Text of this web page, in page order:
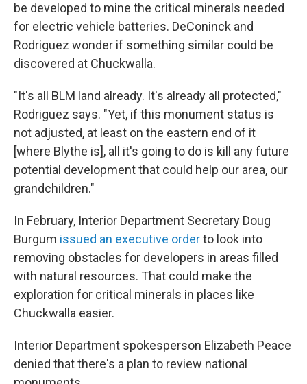
be developed to mine the critical minerals needed
for electric vehicle batteries. DeConinck and
Rodriguez wonder if something similar could be
discovered at Chuckwalla.
"It's all BLM land already. It's already all protected,"
Rodriguez says. "Yet, if this monument status is
not adjusted, at least on the eastern end of it
[where Blythe is], all it's going to do is kill any future
potential development that could help our area, our
grandchildren."
In February, Interior Department Secretary Doug
Burgum issued an executive orderto look into
removing obstacles for developers in areas filled
with natural resources. That could make the
exploration for critical minerals in places like
Chuckwalla easier.
Interior Department spokesperson Elizabeth Peace
denied that there's a plan to review national